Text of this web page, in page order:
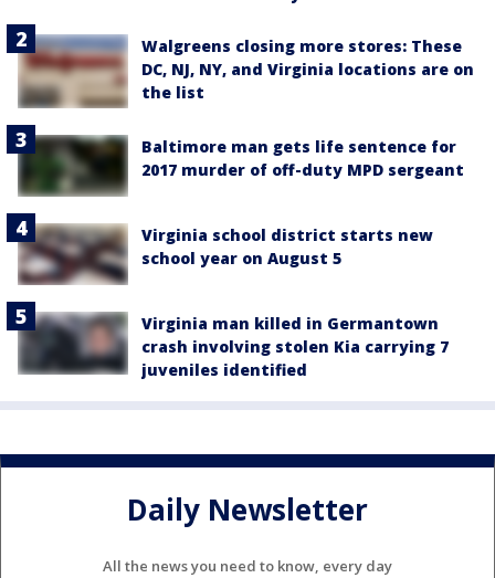
Walgreens closing more stores: These
DC, NJ, NY, and Virginia locations are on
the list
Baltimore man gets life sentence for
2017 murder of off-duty MPD sergeant
Virginia school district starts new
school year on August 5
Virginia man killed in Germantown
crash involving stolen Kia carrying 7
juveniles identified
Daily Newsletter
All the news you need to know, every day